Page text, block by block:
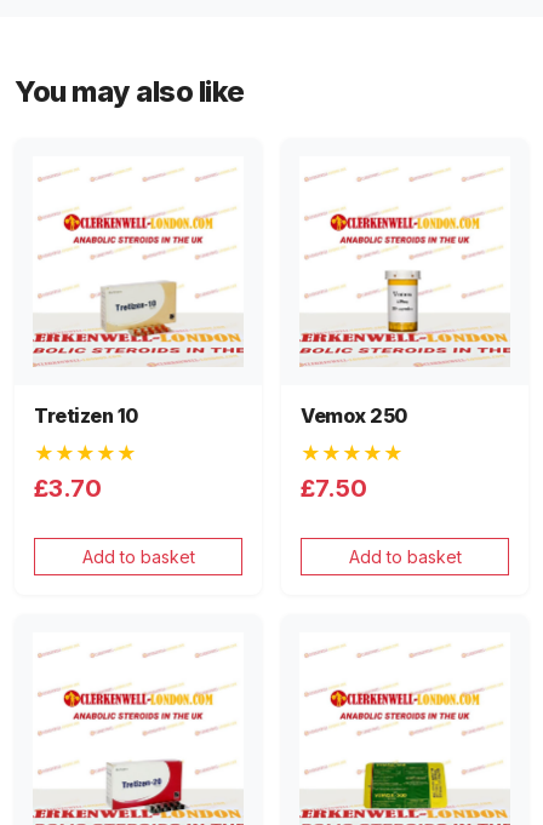
You may also like
Tretizen 10
★★★★★
£3.70
Add to basket
Vemox 250
★★★★★
£7.50
Add to basket